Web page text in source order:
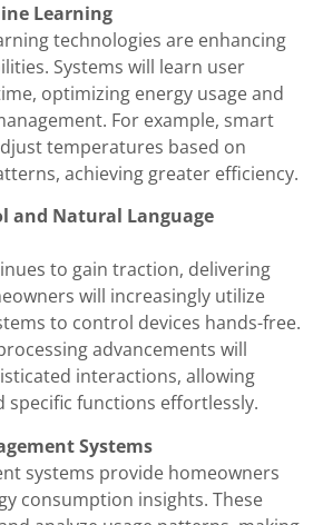
Learning
technologies are enhancing
Systems will learn user
optimizing energy usage and
For example, smart
temperatures based on
achieving greater efficiency.
and Natural Language
to gain traction, delivering
will increasingly utilize
to control devices hands-free.
advancements will
interactions, allowing
specific functions effortlessly.
Systems
systems provide homeowners
consumption insights. These